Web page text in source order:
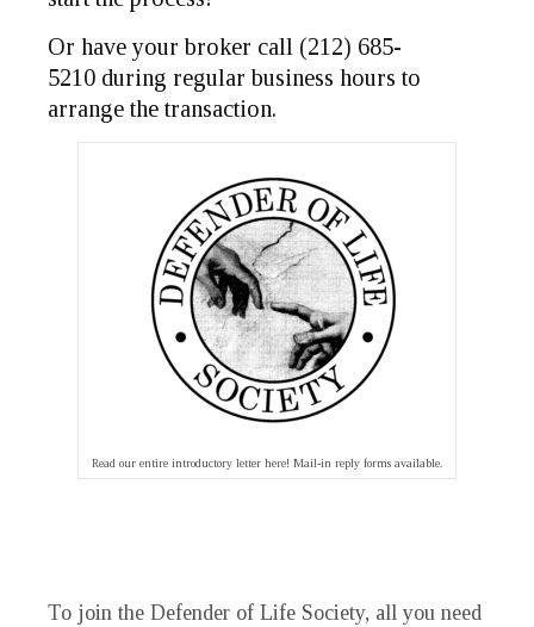
Or have your broker call (212) 685-
5210 during regular business hours to
arrange the transaction.
Read our entire introductory letter here! Mail-in reply forms available.
To join the Defender of Life Society, all you need